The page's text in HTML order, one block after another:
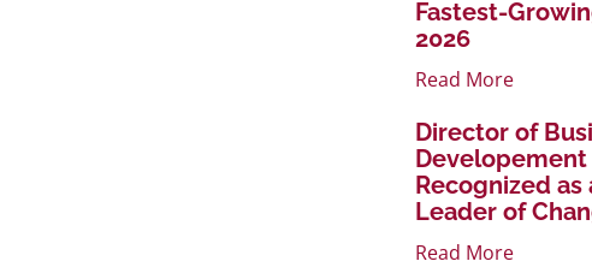
Fastest-
2026
Read More
Director of
Recognized as
Leader of
Read More